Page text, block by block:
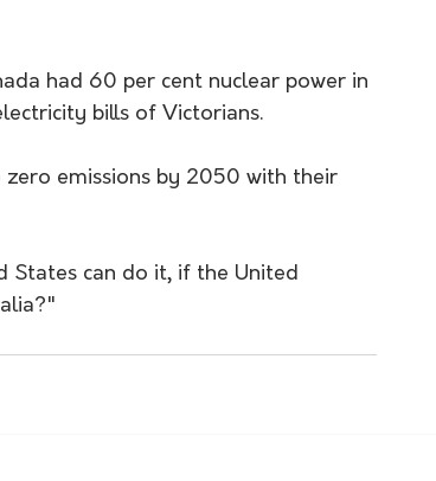
had 60 per cent nuclear power in
bills of Victorians.
emissions by 2050 with their
States can do it, if the United